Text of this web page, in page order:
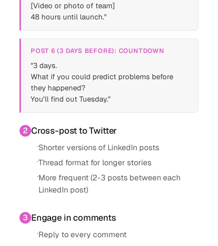
[Video or photo of team]
48 hours until launch."
POST 6 (3 DAYS BEFORE): COUNTDOWN
"3 days.
What if you could predict problems before
they happened?
You'll find out Tuesday."
2 Cross-post to Twitter
·Shorter versions of LinkedIn posts
·Thread format for longer stories
·More frequent (2-3 posts between each
LinkedIn post)
3 Engage in comments
·Reply to every comment